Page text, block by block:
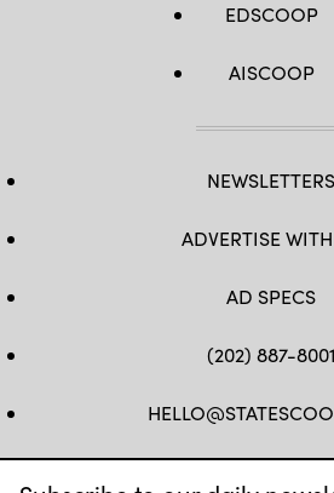
EDSCOOP
AISCOOP
NEWSLETTERS
ADVERTISE
AD SPECS
(202) 887-8001